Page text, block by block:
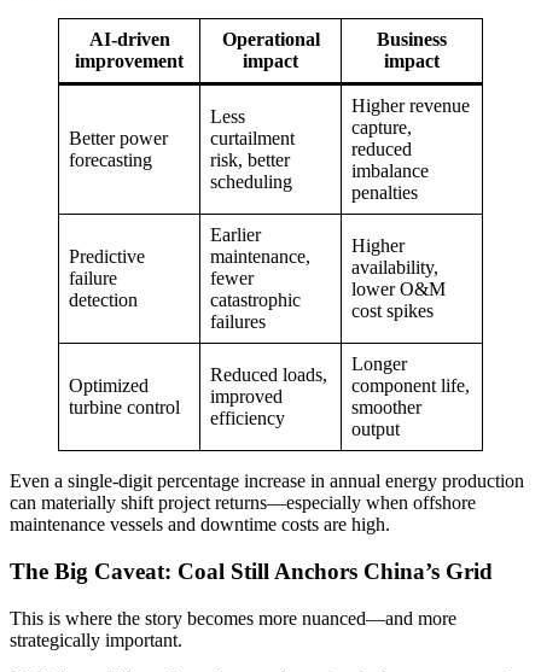
AI-driven
improvement
Operational
impact
Business
impact
Better power
forecasting
Less
curtailment
risk, better
scheduling
Higher revenue
capture,
reduced
imbalance
penalties
Predictive
failure
detection
Earlier
maintenance,
fewer
catastrophic
failures
Higher
availability,
lower O&M
cost spikes
Optimized
turbine control
Reduced loads,
improved
efficiency
Longer
component life,
smoother
output
Even a single-digit percentage increase in annual energy production
can materially shift project returns—especially when offshore
maintenance vessels and downtime costs are high.
The Big Caveat: Coal Still Anchors China’s Grid
This is where the story becomes more nuanced—and more
strategically important.